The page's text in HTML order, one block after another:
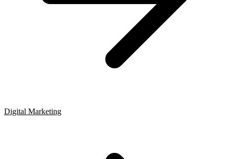
Digital Marketing